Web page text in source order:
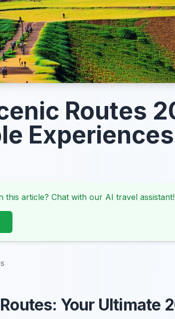
Routes
Experiences
this article? Chat with our AI travel assistant!
Your Ultimate